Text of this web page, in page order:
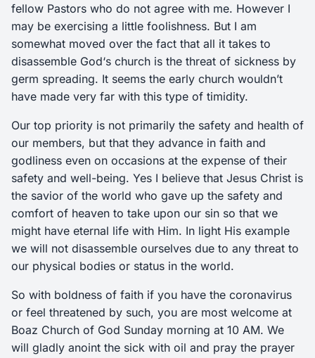
fellow Pastors who do not agree with me. However I
may be exercising a little foolishness. But I am
somewhat moved over the fact that all it takes to
disassemble God‘s church is the threat of sickness by
germ spreading. It seems the early church wouldn’t
have made very far with this type of timidity.
Our top priority is not primarily the safety and health of
our members, but that they advance in faith and
godliness even on occasions at the expense of their
safety and well-being. Yes I believe that Jesus Christ is
the savior of the world who gave up the safety and
comfort of heaven to take upon our sin so that we
might have eternal life with Him. In light His example
we will not disassemble ourselves due to any threat to
our physical bodies or status in the world.
So with boldness of faith if you have the coronavirus
or feel threatened by such, you are most welcome at
Boaz Church of God Sunday morning at 10 AM. We
will gladly anoint the sick with oil and pray the prayer